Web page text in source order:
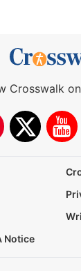
Crosswalk
Notice